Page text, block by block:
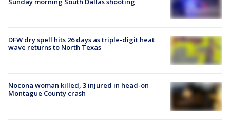
DFW dry spell hits 26 days as triple-digit heat
wave returns to North Texas
Nocona woman killed, 3 injured in head-on
Montague County crash